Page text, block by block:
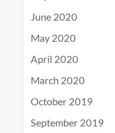
June 2020
May 2020
April 2020
March 2020
October 2019
September 2019